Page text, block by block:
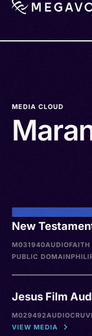
MEDIA CLOUD
New
M031940AUDIOFAITH
PUBLIC DOMAIN
Jesus Film
M029492AUDIOCRU
VIEW MEDIA